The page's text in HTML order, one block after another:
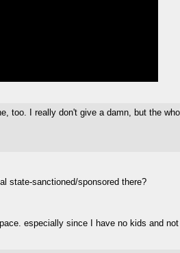
too. I really don't give a damn, but the
state-sanctioned/sponsored there?
especially since I have no kids and